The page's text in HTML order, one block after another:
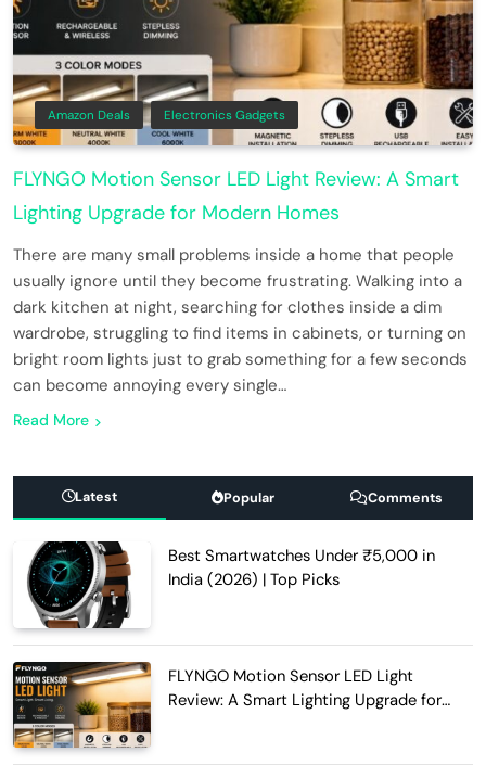
Amazon Deals Electronics Gadgets
FLYNGO Motion Sensor LED Light Review: A Smart
Lighting Upgrade for Modern Homes
There are many small problems inside a home that people
usually ignore until they become frustrating. Walking into a
dark kitchen at night, searching for clothes inside a dim
wardrobe, struggling to find items in cabinets, or turning on
bright room lights just to grab something for a few seconds
can become annoying every single…
Read More
Latest Popular Comments
Best Smartwatches Under ₹5,000 in
India (2026) | Top Picks
FLYNGO Motion Sensor LED Light
Review: A Smart Lighting Upgrade for